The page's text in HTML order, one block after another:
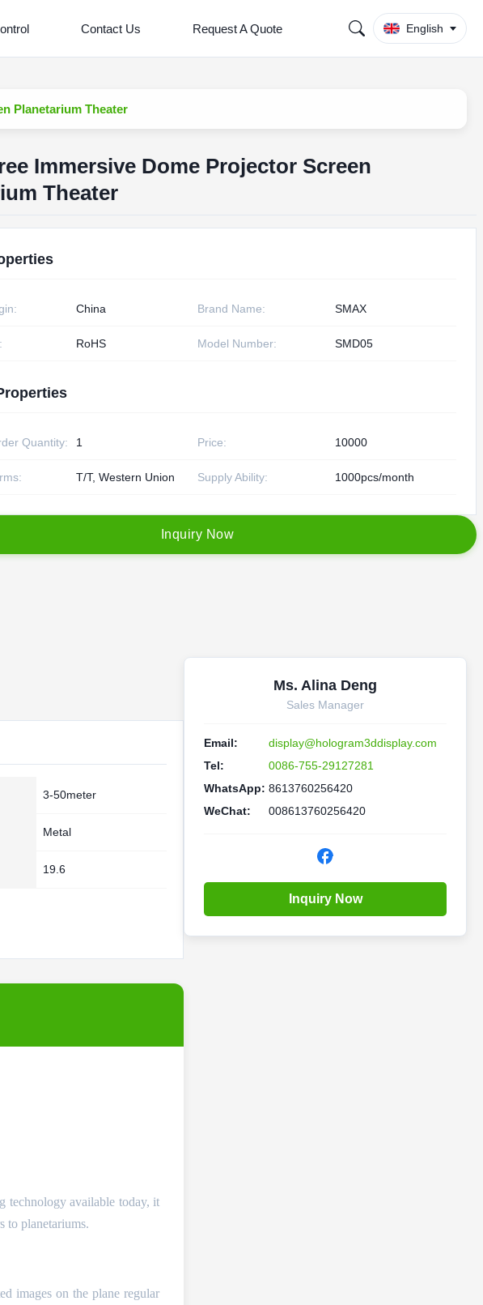
Contact Us Request A Quote English
Planetarium Theater
Immersive Dome Projector Screen
Theater
China Brand Name: SMAX
RoHS Model Number: SMD05
Quantity: 1 Price: 10000
T/T, Western Union Supply Ability: 1000pcs/month
nquiry Now
3-50meter
Metal
19.6
technology available today, it
to planetariums.
images on the plane regular
Ms. Alina Deng
Sales Manager
Email:
display@hologram3ddisplay.com
Tel:
0086-755-29127281
WhatsApp: 8613760256420
WeChat:
008613760256420
Inquiry Now